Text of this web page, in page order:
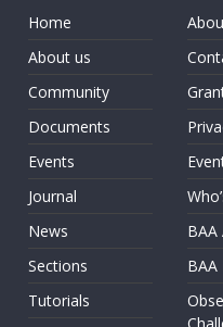
Home
About us
Community
Documents
Events
Journal
News
Sections
Tutorials
BAA
BAA